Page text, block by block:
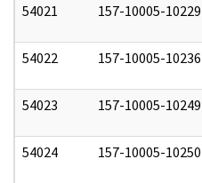
54021 157-10005-10229
54022 157-10005-10236
54023 157-10005-10249
54024 157-10005-10250